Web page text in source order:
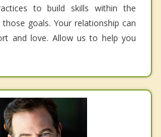
to build skills within the
goals. Your relationship can
and love. Allow us to help you